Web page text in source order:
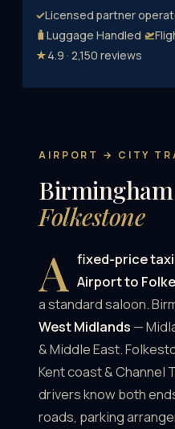
✓Licensed partner
🧳Luggage Handled 🛫
★4.9 · 2,150 reviews
AIRPORT → CITY
Folkestone
A fixed-price
Airport to
a standard saloon.
West Midlands —
& Middle East.
Kent coast & Channel
drivers know both
roads, parking